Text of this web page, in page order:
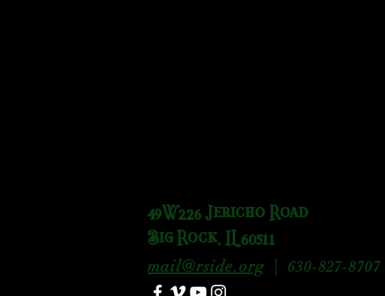
49W226 Jericho Road
Big Rock, IL 60511
mail@rside.org 630-827-8707 |